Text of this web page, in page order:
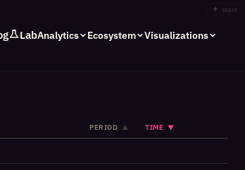
✦ stars
LabAnalytics Ecosystem Visualizations
PERIOD ▲ TIME ▼